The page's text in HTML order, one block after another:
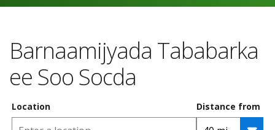
Barnaamijyada Tababarka
ee Soo Socda
Location Distance from